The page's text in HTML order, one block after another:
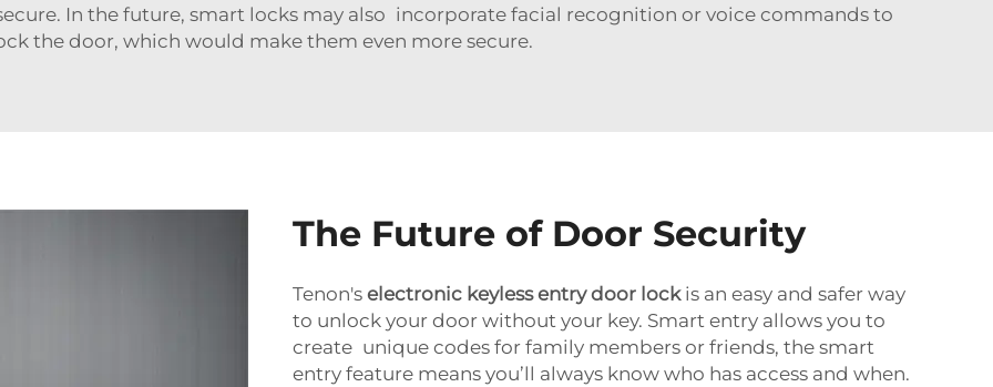
In the future, smart locks may also incorporate facial recognition or voice commands to
the door, which would make them even more secure.
The Future of Door Security
Tenon's electronic keyless entry door lockis an easy and safer way
to unlock your door without your key. Smart entry allows you to
create unique codes for family members or friends, the smart
entry feature means you’ll always know who has access and when.